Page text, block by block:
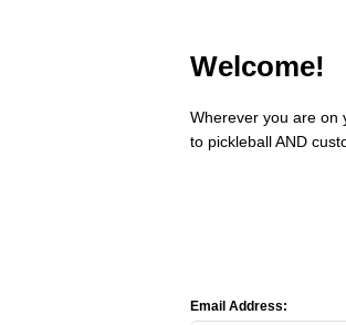
Welcome!
Wherever you are on
to pickleball AND
Email Address: